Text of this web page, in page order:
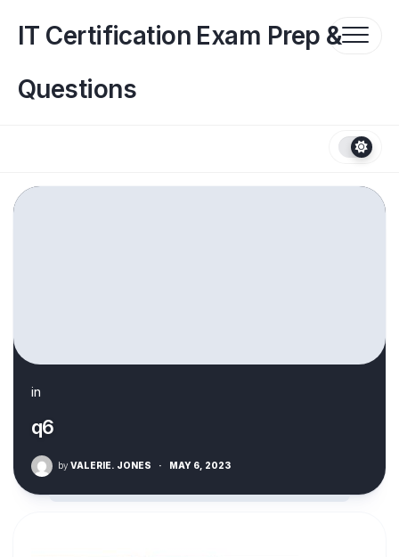
contentIT Certification Exam Prep &
Questions
in
q6
by VALERIE. JONES · MAY 6, 2023